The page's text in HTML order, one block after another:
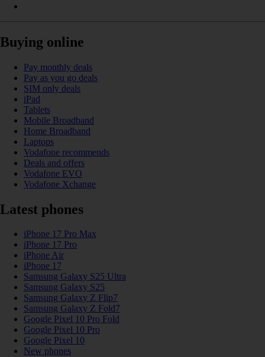
Buying online
Pay monthly deals
Pay as you go deals
SIM only deals
iPad
Tablets
Mobile Broadband
Home Broadband
Laptops
Vodafone recommends
Deals and offers
Vodafone EVO
Vodafone Xchange
Latest phones
iPhone 17 Pro Max
iPhone 17 Pro
iPhone Air
iPhone 17
Samsung Galaxy S25 Ultra
Samsung Galaxy S25
Samsung Galaxy Z Flip7
Samsung Galaxy Z Fold7
Google Pixel 10 Pro Fold
Google Pixel 10 Pro
Google Pixel 10
New phones